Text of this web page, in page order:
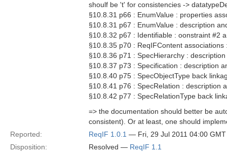
shoulf be 't' for consistencies ->
§10.8.31 p66 : EnumValue : properties
§10.8.31 p67 : EnumValue : description
§10.8.32 p67 : Identifiable : oonstraint #2
§10.8.35 p70 : ReqIFContent
§10.8.36 p71 : SpecHierarchy :
§10.8.37 p73 : Specification : description
§10.8.40 p75 : SpecObjectType back
§10.8.41 p76 : SpecRelation : description
§10.8.42 p77 : SpecRelationType back
=> the documentation should better be
consistent). Or at least, one should
Reported:
ReqIF 1.0.1 — Fri, 29 Jul 2011 04:00 GMT
Disposition:
Resolved — ReqIF 1.1